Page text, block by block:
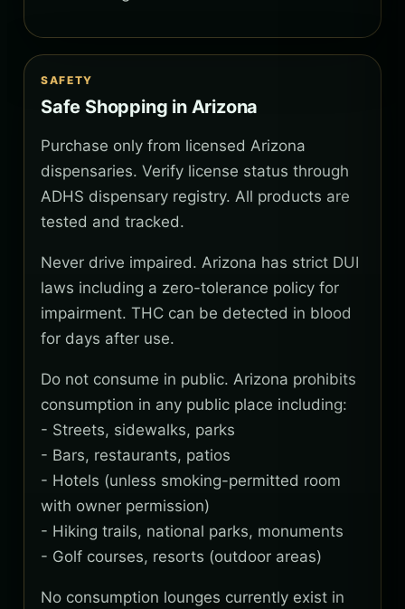
SAFETY
Safe Shopping in Arizona
Purchase only from licensed Arizona
dispensaries. Verify license status through
ADHS dispensary registry. All products are
tested and tracked.
Never drive impaired. Arizona has strict DUI
laws including a zero-tolerance policy for
impairment. THC can be detected in blood
for days after use.
Do not consume in public. Arizona prohibits
consumption in any public place including:
- Streets, sidewalks, parks
- Bars, restaurants, patios
- Hotels (unless smoking-permitted room
with owner permission)
- Hiking trails, national parks, monuments
- Golf courses, resorts (outdoor areas)
No consumption lounges currently exist in